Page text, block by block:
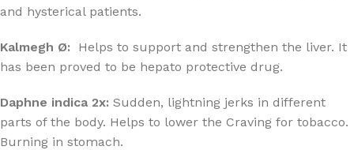
and hysterical patients.
Kalmegh Ø:
Helps to support and strengthen the liver. It
has been proved to be hepato protective drug.
Daphne indica 2x: Sudden, lightning jerks in different
parts of the body. Helps to lower the Craving for tobacco.
Burning in stomach.